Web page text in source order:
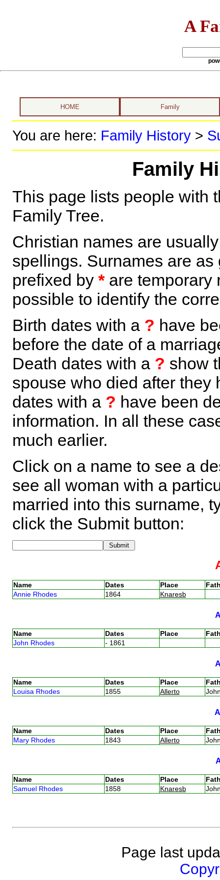
A
HOME Family
You are here: Family History>
Family
This page lists people with
Family Tree.
Christian names are
spellings. Surnames are
prefixed by *are temporary
possible to identify the
Birth dates with a ? have
before the date of a
Death dates with a ? show
spouse who died after they
dates with a ? have been
information. In all these
much earlier.
Click on a name to see a
see all woman with a
married into this surname,
click the Submit button:
Name Dates Place
Annie Rhodes
1864 Knaresb
Name Dates Place
John Rhodes
- 1861
Name Dates Place
Louisa Rhodes
1855 Allerto
Name Dates Place
Mary Rhodes
1843 Allerto
Name Dates Place
Samuel Rhodes
1858 Knaresb
Page last